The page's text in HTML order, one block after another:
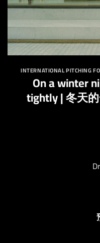
INTERNATIONAL PITCHING
On a winter
tightly | 冬天